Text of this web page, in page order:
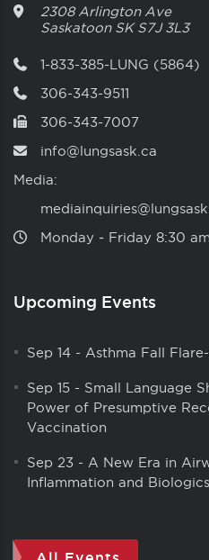
2308 Arlington Ave
Saskatoon SK S7J 3L3
1-833-385-LUNG (5864)
306-343-9511
306-343-7007
info@lungsask.ca
Media:
Monday ‑ Friday 8:30
Upcoming Events
Sep 14 - Asthma Fall
Sep 15 - Small Language
Power of Presumptive
Vaccination
Sep 23 - A New Era in
Inflammation and Biologics